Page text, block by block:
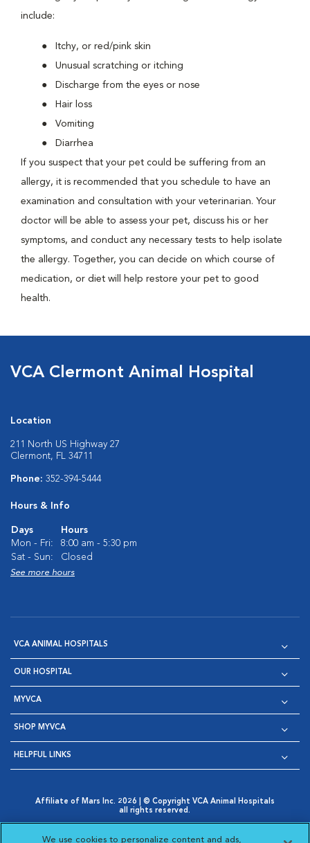
include:
Itchy, or red/pink skin
Unusual scratching or itching
Discharge from the eyes or nose
Hair loss
Vomiting
Diarrhea
If you suspect that your pet could be suffering from an
allergy, it is recommended that you schedule to have an
examination and consultation with your veterinarian. Your
doctor will be able to assess your pet, discuss his or her
symptoms, and conduct any necessary tests to help isolate
the allergy. Together, you can decide on which course of
medication, or diet will help restore your pet to good
health.
VCA Clermont Animal Hospital
Location
211 North US Highway 27
Clermont, FL 34711
Phone: 352-394-5444
Hours & Info
Days
Hours
Mon - Fri:
8:00 am - 5:30 pm
Sat - Sun:
Closed
See more hours
VCA ANIMAL HOSPITALS
OUR HOSPITAL
MYVCA
SHOP MYVCA
HELPFUL LINKS
Affiliate of Mars Inc. 2026 | © Copyright VCA Animal Hospitals
all rights reserved.
Opens in New Window
AdChoices
Cookie Notice
Cookies Settings
We use cookies to personalize content and ads,